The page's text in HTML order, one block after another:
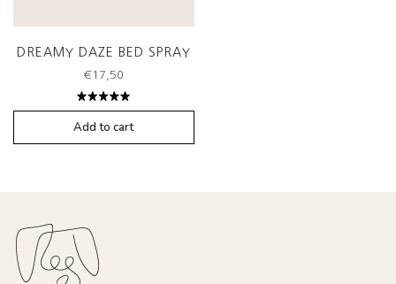
DREAMY DAZE BED SPRAY
Rated
5.00out
€ 17,50
Add to cart